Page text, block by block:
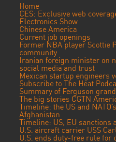
Home
CES: Exclusive web
Electronics Show
Chinese America
Current job openings
Former NBA player Scottie
community
Iranian foreign minister on
social media and trust
Mexican startup engineers
Subscribe to The Heat
Summary of Ferguson
The big stories CGTN
Timeline: the US and
Afghanistan
Timeline: US, EU sanctions
U.S. aircraft carrier USS
U.S. ends duty-free rule for